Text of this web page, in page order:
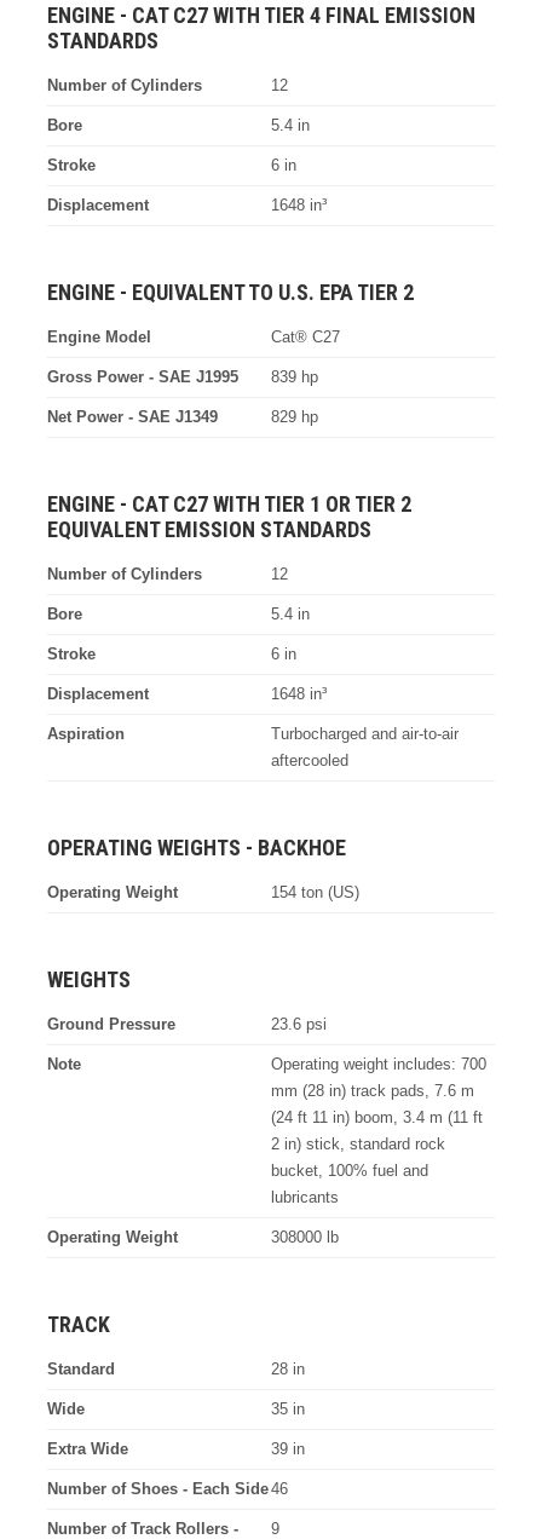
ENGINE - CAT C27 WITH TIER 4 FINAL EMISSION
STANDARDS
Number of Cylinders 12
Bore 5.4 in
Stroke 6 in
Displacement 1648 in³
ENGINE - EQUIVALENT TO U.S. EPA TIER 2
Engine Model Cat® C27
Gross Power - SAE J1995 839 hp
Net Power - SAE J1349 829 hp
ENGINE - CAT C27 WITH TIER 1 OR TIER 2
EQUIVALENT EMISSION STANDARDS
Number of Cylinders 12
Bore 5.4 in
Stroke 6 in
Displacement 1648 in³
Aspiration
Turbocharged and air-to-air
aftercooled
OPERATING WEIGHTS - BACKHOE
Operating Weight 154 ton (US)
WEIGHTS
Ground Pressure 23.6 psi
Note
Operating weight includes: 700
mm (28 in) track pads, 7.6 m
(24 ft 11 in) boom, 3.4 m (11 ft
2 in) stick, standard rock
bucket, 100% fuel and
lubricants
Operating Weight 308000 lb
TRACK
Standard 28 in
Wide 35 in
Extra Wide 39 in
Number of Shoes - Each Side46
Number of Track Rollers -
9